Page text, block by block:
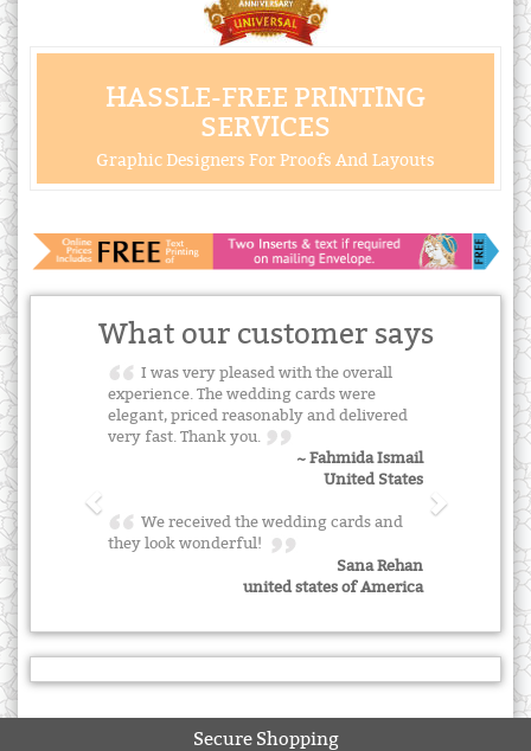
HASSLE-FREE PRINTING
SERVICES
Graphic Designers For Proofs And Layouts
What our customer says
I was very pleased with the overall
experience. The wedding cards were
elegant, priced reasonably and delivered
very fast. Thank you.
~ Fahmida Ismail
United States
We received the wedding cards and
they look wonderful!
Sana Rehan
united states of America
Secure Shopping